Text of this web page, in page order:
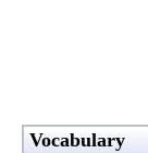
Vocabulary